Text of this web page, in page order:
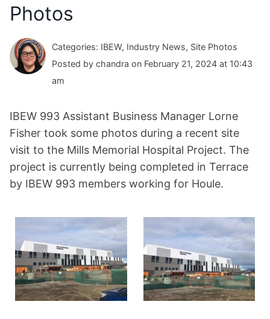
Photos
Categories: IBEW, Industry News, Site Photos
Posted by chandra on February 21, 2024 at 10:43
am
IBEW 993 Assistant Business Manager Lorne
Fisher took some photos during a recent site
visit to the Mills Memorial Hospital Project. The
project is currently being completed in Terrace
by IBEW 993 members working for Houle.